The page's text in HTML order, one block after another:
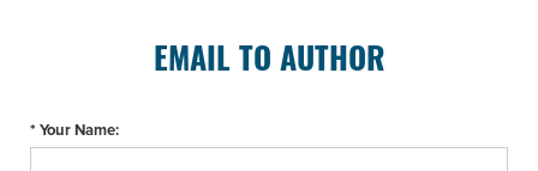
EMAIL TO AUTHOR
* Your Name: